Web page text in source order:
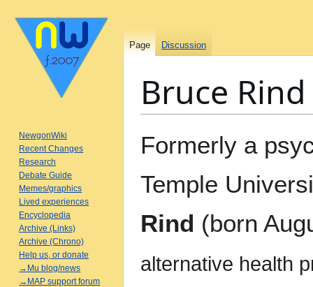
Bruce Rind
to
to
Formerly a
Temple
Rind (born
alternative health
Page Discussion
NewgonWiki
Recent Changes
Research
Debate Guide
Memes/graphics
Lived experiences
Encyclopedia
Archive (Links)
Archive (Chrono)
Help us, or donate
→Mu blog/news
→MAP support forum